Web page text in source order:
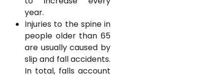
year.
Injuries to the spine in
people older than 65
are usually caused by
slip and fall accidents.
In total, falls account